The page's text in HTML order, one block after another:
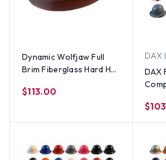
Dynamic Wolfjaw Full
Brim Fiberglass Hard Hat
Suspension - Natural Tan
$113.00
DAX
DAX